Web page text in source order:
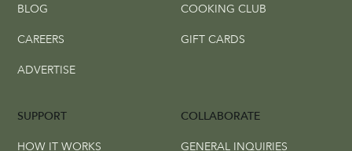
COLLABORATE
SUPPORT
BLOG
CAREERS
ADVERTISE
COOKING CLUB
GIFT CARDS
GENERAL INQUIRIES
HOW IT WORKS